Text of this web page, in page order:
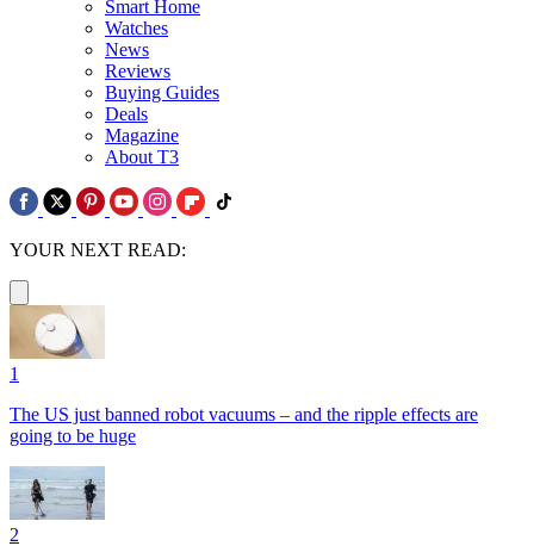
Smart Home
Watches
News
Reviews
Buying Guides
Deals
Magazine
About T3
YOUR NEXT READ:
1
The US just banned robot vacuums – and the ripple effects are
going to be huge
2